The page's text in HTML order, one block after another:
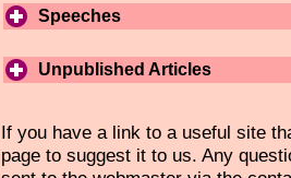
Speeches
Unpublished Articles
If you have a link to a useful site
page to suggest it to us. Any